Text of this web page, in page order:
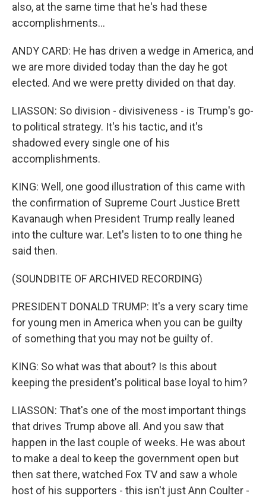
also, at the same time that he's had these
accomplishments...
ANDY CARD: He has driven a wedge in America, and
we are more divided today than the day he got
elected. And we were pretty divided on that day.
LIASSON: So division - divisiveness - is Trump's go-
to political strategy. It's his tactic, and it's
shadowed every single one of his
accomplishments.
KING: Well, one good illustration of this came with
the confirmation of Supreme Court Justice Brett
Kavanaugh when President Trump really leaned
into the culture war. Let's listen to to one thing he
said then.
(SOUNDBITE OF ARCHIVED RECORDING)
PRESIDENT DONALD TRUMP: It's a very scary time
for young men in America when you can be guilty
of something that you may not be guilty of.
KING: So what was that about? Is this about
keeping the president's political base loyal to him?
LIASSON: That's one of the most important things
that drives Trump above all. And you saw that
happen in the last couple of weeks. He was about
to make a deal to keep the government open but
then sat there, watched Fox TV and saw a whole
host of his supporters - this isn't just Ann Coulter -